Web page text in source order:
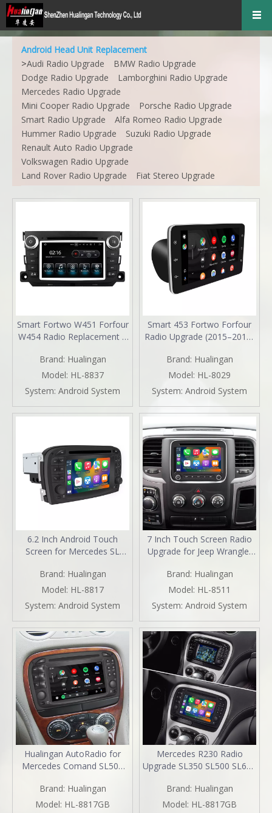
Android Head Unit Replacement
>Audi Radio Upgrade
BMW Radio Upgrade
Dodge Radio Upgrade
Lamborghini Radio Upgrade
Mercedes Radio Upgrade
Mini Cooper Radio Upgrade
Porsche Radio Upgrade
Smart Radio Upgrade
Alfa Romeo Radio Upgrade
Hummer Radio Upgrade
Suzuki Radio Upgrade
Renault Auto Radio Upgrade
Volkswagen Radio Upgrade
Land Rover Radio Upgrade
Fiat Stereo Upgrade
Smart Fortwo W451 Forfour
W454 Radio Replacement 7
Navigation Upgrade Wireless
CarPlay Android Auto Full
Screen Mirroring Backup
Camera BT WiFi DVD Netflix
Spotify TikTok
Brand: Hualingan
Model: HL-8837
System: Android System
Smart 453 Fortwo Forfour
Radio Upgrade (2015–2019)
Auto 9" Android Touch
Screen GPS Navigation
YouTube Spotify Backup
Camera 360 DVR Dash Cam
Full Screen Mirroring Wi-Fi
Brand: Hualingan
Model: HL-8029
System: Android System
6.2 Inch Android Touch
Screen for Mercedes SL
| Wireless CarPlay &
Android Auto | Split
Screen,WiFi,Navigation,YouTube,Spotify,Backup
Camera,DVD,Screen
Mirroring Full Screen
Brand: Hualingan
Model: HL-8817
System: Android System
7 Inch Touch Screen Radio
Upgrade for Jeep Wrangler
(2014-2022) Wireless Apple
CarPlay & Android Auto |
GPS Navigation, Backup
Camera, Wi-Fi 4G | Full
Screen Video Streaming
Brand: Hualingan
Model: HL-8511
System: Android System
Hualingan AutoRadio for
Mercedes Comand SL500
SL350 SL55 SL63 Head Unit
Upgrade 6.2"Touch Screen
Brand: Hualingan
Model: HL-8817GB
Mercedes R230 Radio
Upgrade SL350 SL500 SL600
Replacement 6.2
TouchScreen Wireless Apple
Brand: Hualingan
Model: HL-8817GB